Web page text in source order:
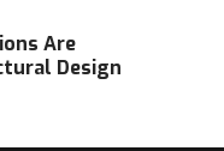
Are
Design